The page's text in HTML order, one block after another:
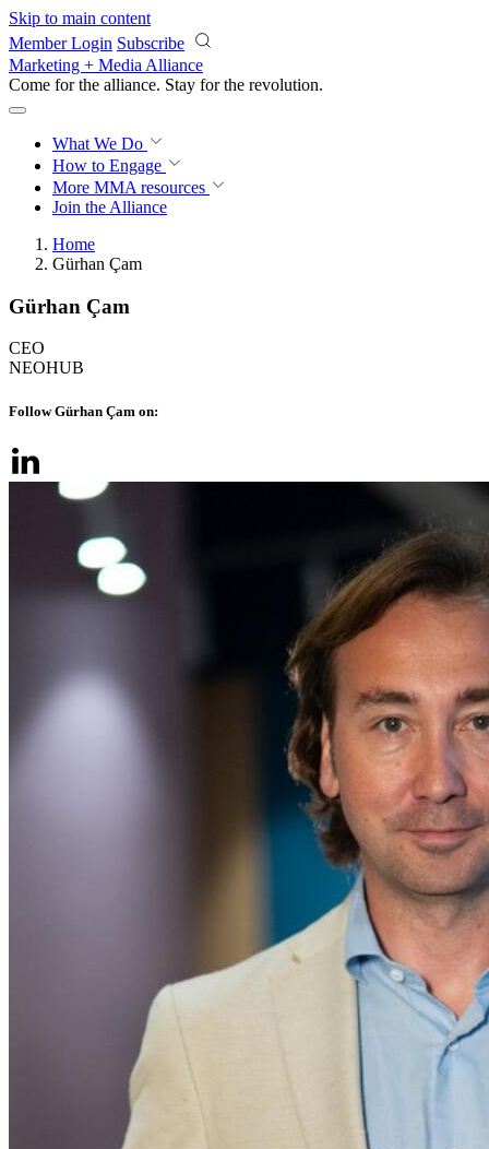
Skip to main content
Member Login Subscribe
Marketing + Media Alliance
Come for the alliance. Stay for the revolution.
What We Do
How to Engage
More MMA resources
Join the Alliance
Home
Gürhan Çam
Gürhan Çam
CEO
NEOHUB
Follow Gürhan Çam on: